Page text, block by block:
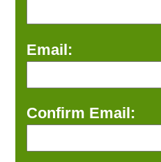
Email:
Confirm Email: